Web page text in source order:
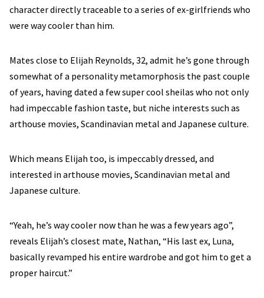
character directly traceable to a series of ex-girlfriends who
were way cooler than him.
Mates close to Elijah Reynolds, 32, admit he’s gone through
somewhat of a personality metamorphosis the past couple
of years, having dated a few super cool sheilas who not only
had impeccable fashion taste, but niche interests such as
arthouse movies, Scandinavian metal and Japanese culture.
Which means Elijah too, is impeccably dressed, and
interested in arthouse movies, Scandinavian metal and
Japanese culture.
“Yeah, he’s way cooler now than he was a few years ago”,
reveals Elijah’s closest mate, Nathan, “His last ex, Luna,
basically revamped his entire wardrobe and got him to get a
proper haircut.”